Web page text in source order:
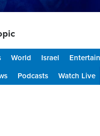
World Israel
Podcasts Watch Live